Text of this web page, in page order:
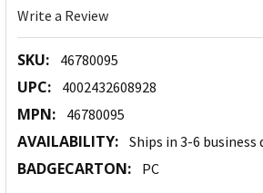
Write a Review
SKU: 46780095
UPC: 4002432608928
MPN: 46780095
AVAILABILITY: Ships in 3-6 business
BADGECARTON: PC